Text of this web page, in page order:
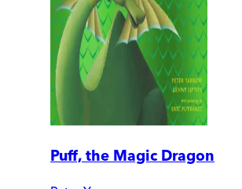
Puff, the Magic Dragon